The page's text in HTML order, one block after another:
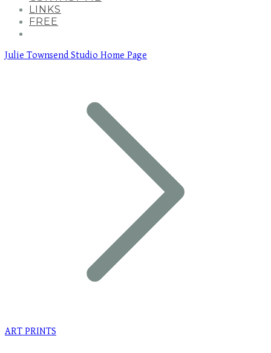
LINKS
FREE
Julie Townsend Studio Home Page
ART PRINTS